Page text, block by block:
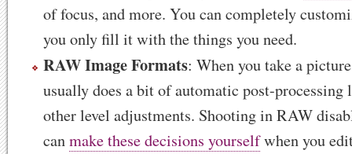
of focus, and more. You can completely
you only fill it with the things you need.
RAW Image Formats: When you take a
usually does a bit of automatic post-processing
other level adjustments. Shooting in RAW
canmake these decisions yourselfwhen you